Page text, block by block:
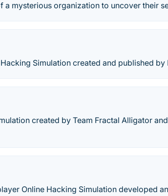
a mysterious organization to uncover their
Simulation created and published by
created by Team Fractal Alligator
Online Hacking Simulation developed